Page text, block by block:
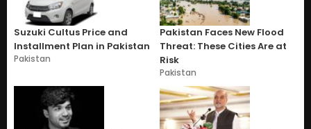
Suzuki Cultus Price and
Installment Plan in Pakistan
Pakistan
Pakistan Faces New Flood
Threat: These Cities Are at
Risk
Pakistan